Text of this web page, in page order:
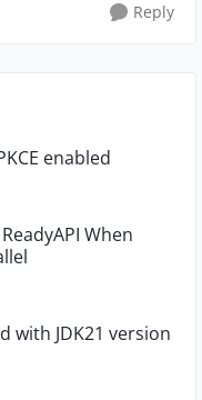
Reply
enabled
When
with JDK21 version